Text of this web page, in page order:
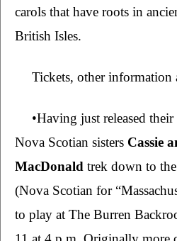
carols that have roots in
British Isles.
Tickets, other information
•Having just released
Nova Scotian sisters Cassie
MacDonald trek down to
(Nova Scotian for
to play at The Burren